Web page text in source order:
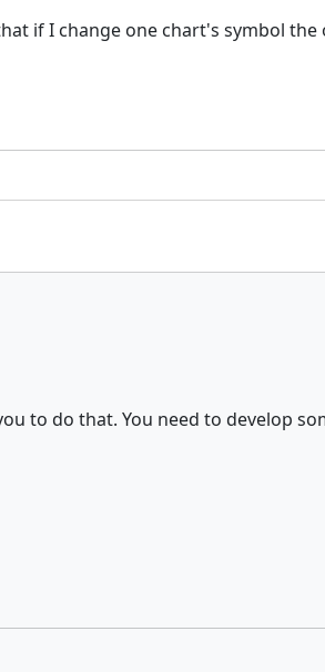
if I change one chart's symbol
to do that. You need to develop